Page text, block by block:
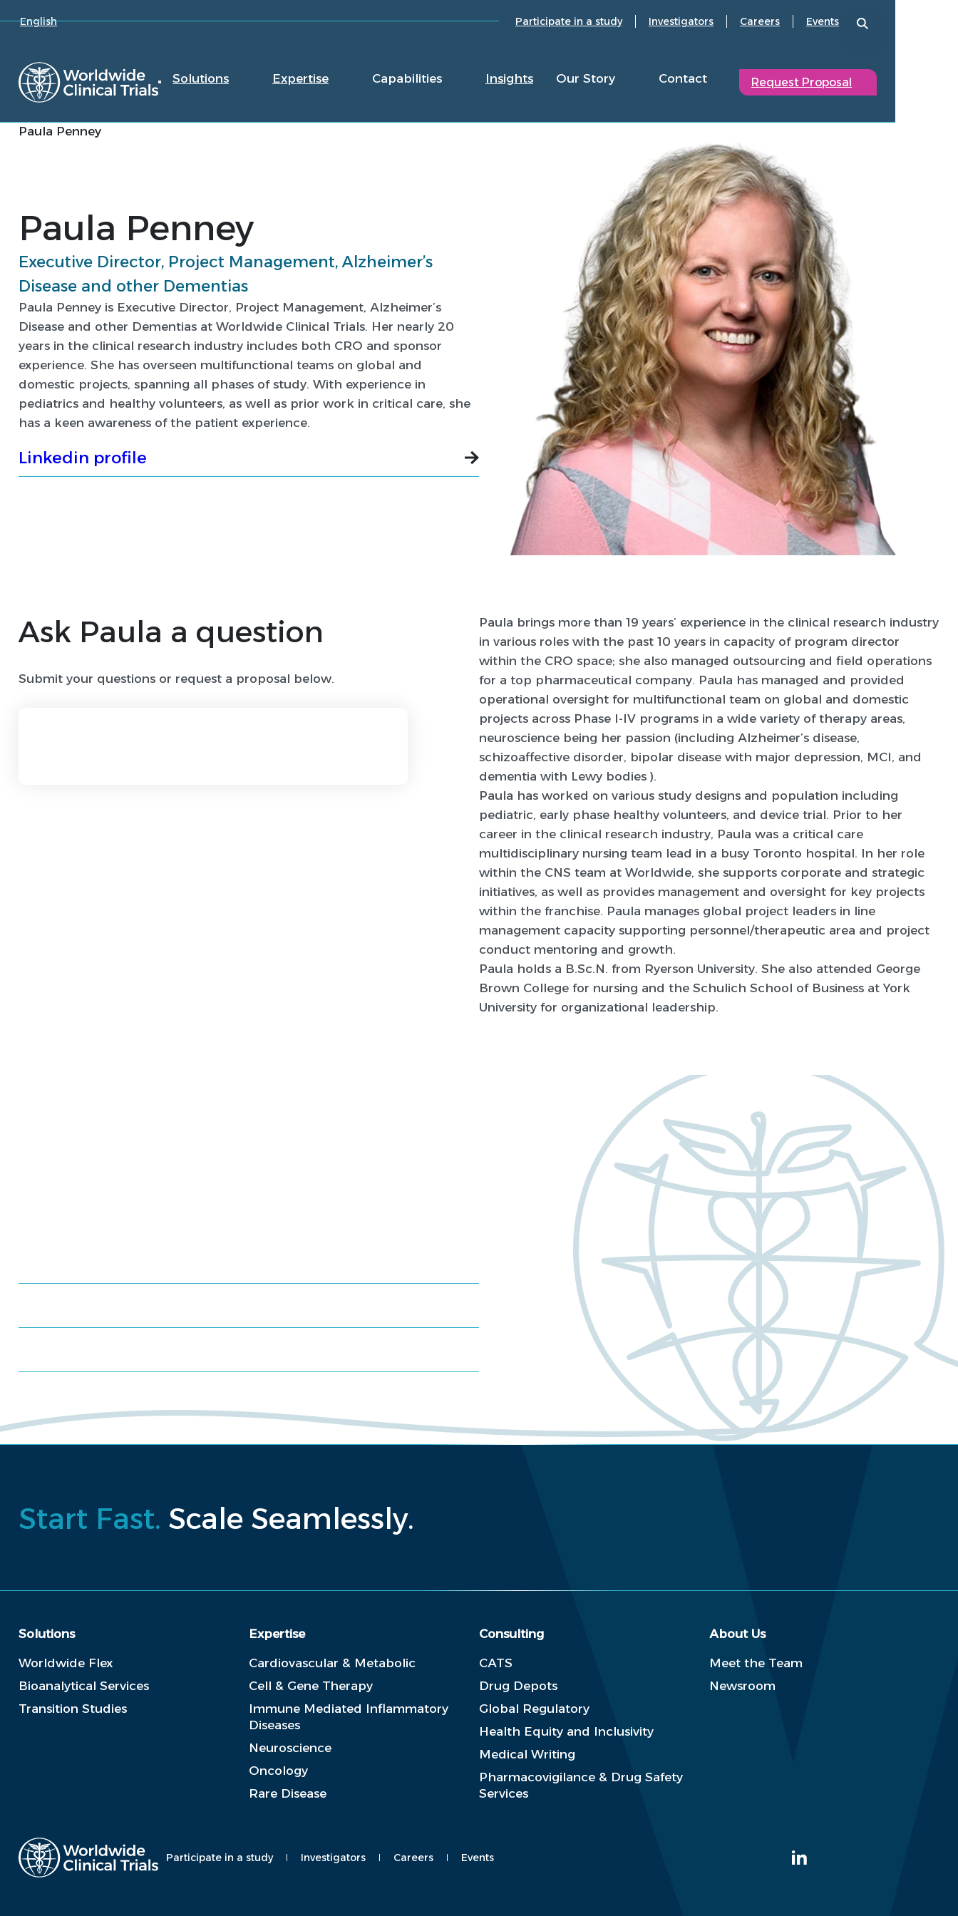
English Participate in a study Investigators Careers Events
Solutions Expertise Capabilities Insights Our Story Contact Request Proposal
Paula Penney
Paula Penney
Executive Director, Project Management, Alzheimer’s
Disease and other Dementias
Paula Penney is Executive Director, Project Management, Alzheimer’s
Disease and other Dementias at Worldwide Clinical Trials. Her nearly 20
years in the clinical research industry includes both CRO and sponsor
experience. She has overseen multifunctional teams on global and
domestic projects, spanning all phases of study. With experience in
pediatrics and healthy volunteers, as well as prior work in critical care, she
has a keen awareness of the patient experience.
Linkedin profile
Ask Paula a question
Submit your questions or request a proposal below.
Paula brings more than 19 years’ experience in the clinical research industry
in various roles with the past 10 years in capacity of program director
within the CRO space; she also managed outsourcing and field operations
for a top pharmaceutical company. Paula has managed and provided
operational oversight for multifunctional team on global and domestic
projects across Phase I-IV programs in a wide variety of therapy areas,
neuroscience being her passion (including Alzheimer’s disease,
schizoaffective disorder, bipolar disease with major depression, MCI, and
dementia with Lewy bodies ).
Paula has worked on various study designs and population including
pediatric, early phase healthy volunteers, and device trial. Prior to her
career in the clinical research industry, Paula was a critical care
multidisciplinary nursing team lead in a busy Toronto hospital. In her role
within the CNS team at Worldwide, she supports corporate and strategic
initiatives, as well as provides management and oversight for key projects
within the franchise. Paula manages global project leaders in line
management capacity supporting personnel/therapeutic area and project
conduct mentoring and growth.
Paula holds a B.Sc.N. from Ryerson University. She also attended George
Brown College for nursing and the Schulich School of Business at York
University for organizational leadership.
Start Fast. Scale Seamlessly.
Solutions
Worldwide Flex
Bioanalytical Services
Transition Studies
Expertise
Cardiovascular & Metabolic
Cell & Gene Therapy
Immune Mediated Inflammatory
Diseases
Neuroscience
Oncology
Rare Disease
Consulting
CATS
Drug Depots
Global Regulatory
Health Equity and Inclusivity
Medical Writing
Pharmacovigilance & Drug Safety
Services
About Us
Meet the Team
Newsroom
Participate in a study Investigators Careers Events